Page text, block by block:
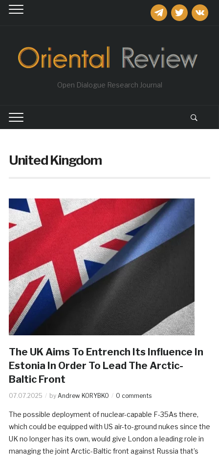
telegramtwitter
Open Dialogue Research Journal
United Kingdom
The UK Aims To Entrench Its Influence In
Estonia In Order To Lead The Arctic-
Baltic Front
07.07.2025 by Andrew KORYBKO 0 comments
The possible deployment of nuclear-capable F-35As there,
which could be equipped with US air-to-ground nukes since the
UK no longer has its own, would give London a leading role in
managing the joint Arctic-Baltic front against Russia that’s